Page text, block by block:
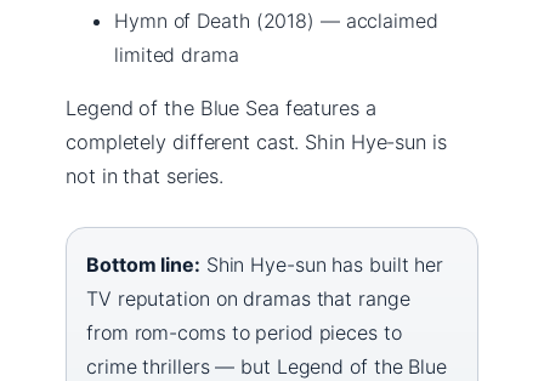
Hymn of Death (2018) — acclaimed
limited drama
Legend of the Blue Sea features a
completely different cast. Shin Hye-sun is
not in that series.
Bottom line: Shin Hye-sun has built her
TV reputation on dramas that range
from rom-coms to period pieces to
crime thrillers — but Legend of the Blue